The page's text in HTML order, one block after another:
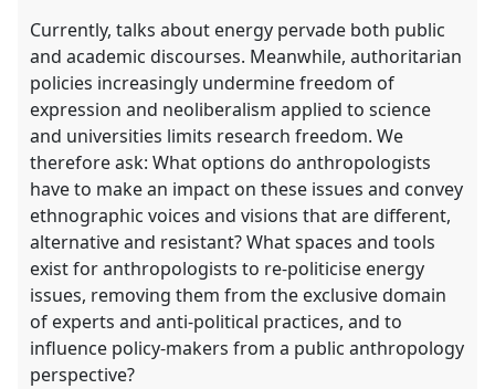
Currently, talks about energy pervade both public
and academic discourses. Meanwhile, authoritarian
policies increasingly undermine freedom of
expression and neoliberalism applied to science
and universities limits research freedom. We
therefore ask: What options do anthropologists
have to make an impact on these issues and convey
ethnographic voices and visions that are different,
alternative and resistant? What spaces and tools
exist for anthropologists to re-politicise energy
issues, removing them from the exclusive domain
of experts and anti-political practices, and to
influence policy-makers from a public anthropology
perspective?